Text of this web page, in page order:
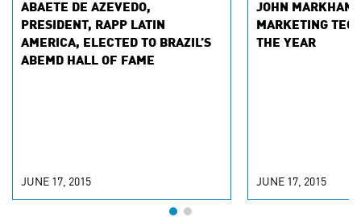
ABAETE DE AZEVEDO,
PRESIDENT, RAPP LATIN
AMERICA, ELECTED TO BRAZIL’S
ABEMD HALL OF FAME
JUNE 17, 2015
JOHN MARKHAM
MARKETING
THE YEAR
JUNE 17, 2015